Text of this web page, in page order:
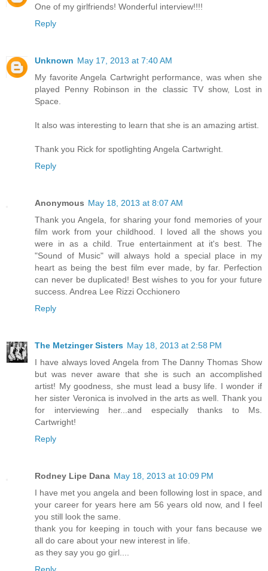
One of my girlfriends! Wonderful interview!!!!
Reply
Unknown May 17, 2013 at 7:40 AM
My favorite Angela Cartwright performance, was when she
played Penny Robinson in the classic TV show, Lost in
Space.
It also was interesting to learn that she is an amazing artist.
Thank you Rick for spotlighting Angela Cartwright.
Reply
Anonymous May 18, 2013 at 8:07 AM
Thank you Angela, for sharing your fond memories of your
film work from your childhood. I loved all the shows you
were in as a child. True entertainment at it's best. The
"Sound of Music" will always hold a special place in my
heart as being the best film ever made, by far. Perfection
can never be duplicated! Best wishes to you for your future
success. Andrea Lee Rizzi Occhionero
Reply
The Metzinger Sisters May 18, 2013 at 2:58 PM
I have always loved Angela from The Danny Thomas Show
but was never aware that she is such an accomplished
artist! My goodness, she must lead a busy life. I wonder if
her sister Veronica is involved in the arts as well. Thank you
for interviewing her...and especially thanks to Ms.
Cartwright!
Reply
Rodney Lipe Dana May 18, 2013 at 10:09 PM
I have met you angela and been following lost in space, and
your career for years here am 56 years old now, and I feel
you still look the same.
thank you for keeping in touch with your fans because we
all do care about your new interest in life.
as they say you go girl....
Reply